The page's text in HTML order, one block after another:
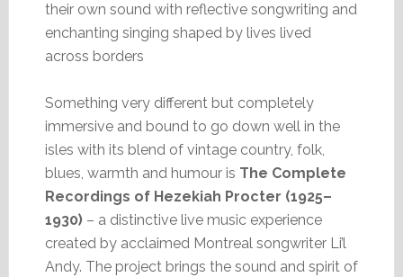
their own sound with reflective songwriting and
enchanting singing shaped by lives lived
across borders
Something very different but completely
immersive and bound to go down well in the
isles with its blend of vintage country, folk,
blues, warmth and humour is The Complete
Recordings of Hezekiah Procter (1925–
1930)– a distinctive live music experience
created by acclaimed Montreal songwriter Li’l
Andy. The project brings the sound and spirit of